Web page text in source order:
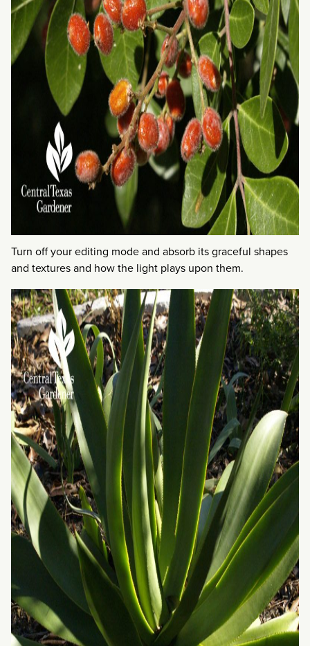
Turn off your editing mode and absorb its graceful shapes
and textures and how the light plays upon them.